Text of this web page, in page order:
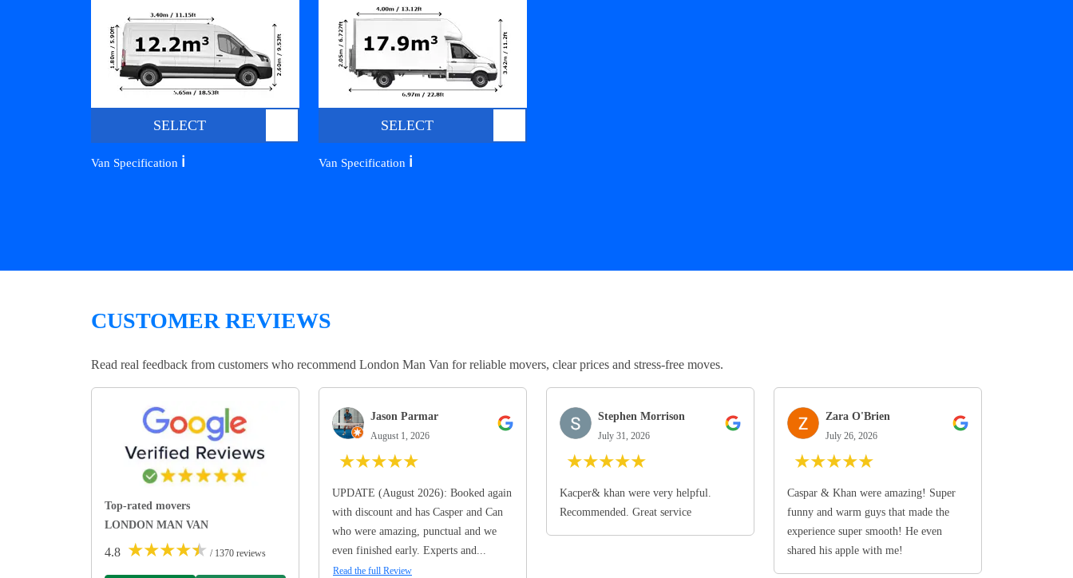
SELECT
Van Specification ℹ️
SELECT
Van Specification ℹ️
CUSTOMER REVIEWS
Read real feedback from customers who recommend London Man Van for reliable movers, clear prices and stress-free moves.
Top-rated movers
LONDON MAN VAN
4.8 ★★★★★ / 1370 reviews
Jason Parmar
August 1, 2026
★★★★★
UPDATE (August 2026): Booked again
with discount and has Casper and Can
who were amazing, punctual and we
even finished early. Experts and...
Read the full Review
Stephen Morrison
July 31, 2026
★★★★★
Kacper& khan were very helpful.
Recommended. Great service
Zara O'Brien
July 26, 2026
★★★★★
Caspar & Khan were amazing! Super
funny and warm guys that made the
experience super smooth! He even
shared his apple with me!